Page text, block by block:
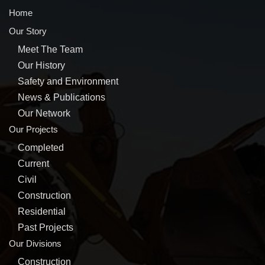
Home
Our Story
Meet The Team
Our History
Safety and Environment
News & Publications
Our Network
Our Projects
Completed
Current
Civil
Construction
Residential
Past Projects
Our Divisions
Construction